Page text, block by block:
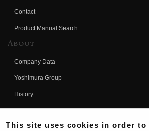
Contact
Product Manual Search
About
Company Data
Yoshimura Group
History
Fujio Yoshimura
Hideo Yoshimura
This site uses cookies in order to